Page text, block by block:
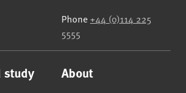
Phone +44 (0)114 225
5555
study About